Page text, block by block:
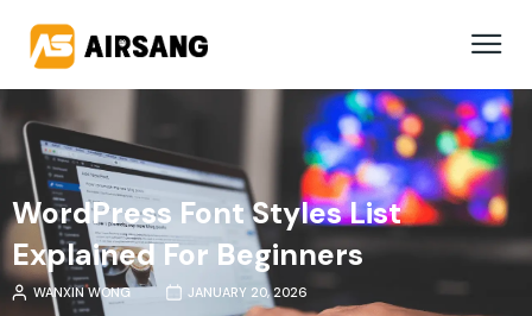
WordPress Font Styles List
Explained For Beginners
WANXIN WONG
JANUARY 20, 2026